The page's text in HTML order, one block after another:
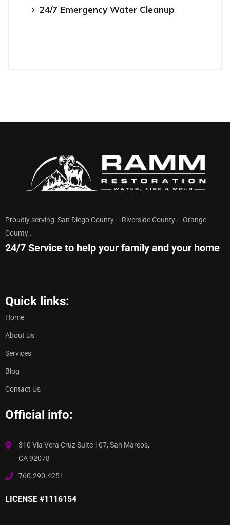
24/7 Emergency Water Cleanup
Proudly serving: San Diego County – Riverside County – Orange
County .
24/7 Service to help your family and your home
Quick links:
Home
About Us
Services
Blog
Contact Us
Official info:
310 Via Vera Cruz Suite 107, San Marcos,
CA 92078
760.290.4251
LICENSE #1116154